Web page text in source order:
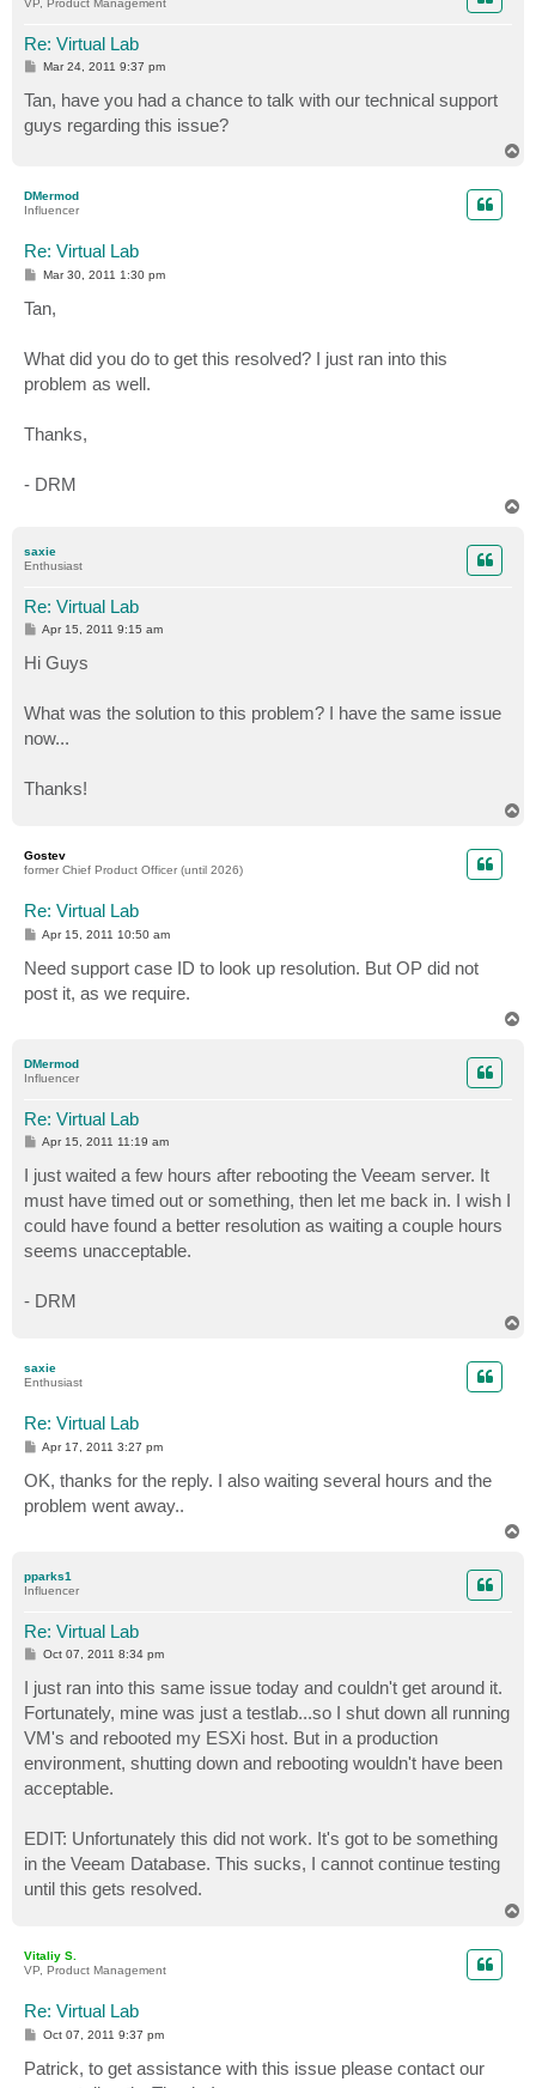
Re: Virtual Lab
P
t
Mar 24, 2011 9:37 pm
Tan, have you had a chance to talk with our technical support
guys regarding this issue?
DMermod
Influencer
Re: Virtual Lab
P
t
Mar 30, 2011 1:30 pm
Tan,
What did you do to get this resolved? I just ran into this
problem as well.
Thanks,
- DRM
saxie
Enthusiast
Re: Virtual Lab
P
s
t
Apr 15, 2011 9:15 am
Hi Guys
What was the solution to this problem? I have the same issue
now...
Thanks!
Gostev
former Chief Product Officer (until 2026)
Re: Virtual Lab
P
t
Apr 15, 2011 10:50 am
Need support case ID to look up resolution. But OP did not
post it, as we require.
DMermod
Influencer
Re: Virtual Lab
P
t
Apr 15, 2011 11:19 am
I just waited a few hours after rebooting the Veeam server. It
must have timed out or something, then let me back in. I wish I
could have found a better resolution as waiting a couple hours
seems unacceptable.
- DRM
saxie
Enthusiast
Re: Virtual Lab
P
s
t
Apr 17, 2011 3:27 pm
OK, thanks for the reply. I also waiting several hours and the
problem went away..
pparks1
Influencer
Re: Virtual Lab
P
t
Oct 07, 2011 8:34 pm
I just ran into this same issue today and couldn't get around it.
Fortunately, mine was just a testlab...so I shut down all running
VM's and rebooted my ESXi host. But in a production
environment, shutting down and rebooting wouldn't have been
acceptable.
EDIT: Unfortunately this did not work. It's got to be something
in the Veeam Database. This sucks, I cannot continue testing
until this gets resolved.
Vitaliy S.
VP, Product Management
Re: Virtual Lab
P
t
Oct 07, 2011 9:37 pm
Patrick, to get assistance with this issue please contact our